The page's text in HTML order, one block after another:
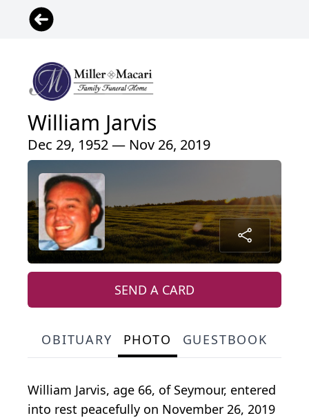
William Jarvis
Dec 29, 1952 — Nov 26, 2019
SEND A CARD
OBITUARY PHOTO GUESTBOOK
William Jarvis, age 66, of Seymour, entered
into rest peacefully on November 26, 2019